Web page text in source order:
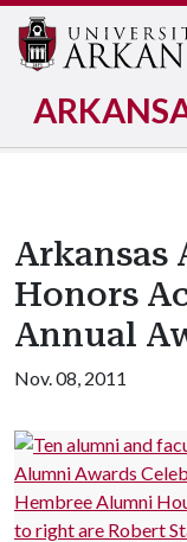
Arkansas
Honors
Annual
Nov. 08, 2011